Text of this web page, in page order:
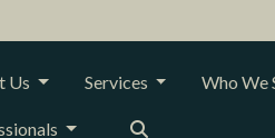
Us Services Who We